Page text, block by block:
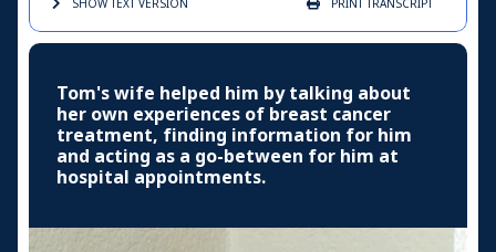
SHOW TEXTVERSION PRINTTRANSCRIPT
Tom's wife helped him by talking about
her own experiences of breast cancer
treatment, finding information for him
and acting as a go-between for him at
hospital appointments.